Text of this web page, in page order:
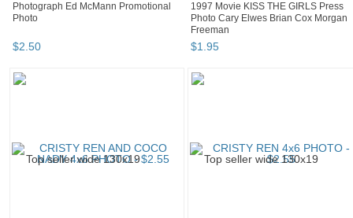
Photograph Ed McMann Promotional
Photo
$2.50
1997 Movie KISS THE GIRLS Press
Photo Cary Elwes Brian Cox Morgan
Freeman
$1.95